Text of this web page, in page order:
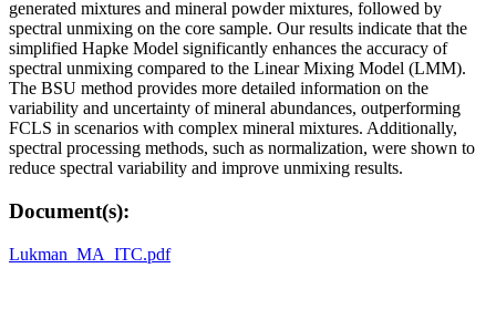
generated mixtures and mineral powder mixtures, followed by
spectral unmixing on the core sample. Our results indicate that the
simplified Hapke Model significantly enhances the accuracy of
spectral unmixing compared to the Linear Mixing Model (LMM).
The BSU method provides more detailed information on the
variability and uncertainty of mineral abundances, outperforming
FCLS in scenarios with complex mineral mixtures. Additionally,
spectral processing methods, such as normalization, were shown to
reduce spectral variability and improve unmixing results.
Document(s):
Lukman_MA_ITC.pdf